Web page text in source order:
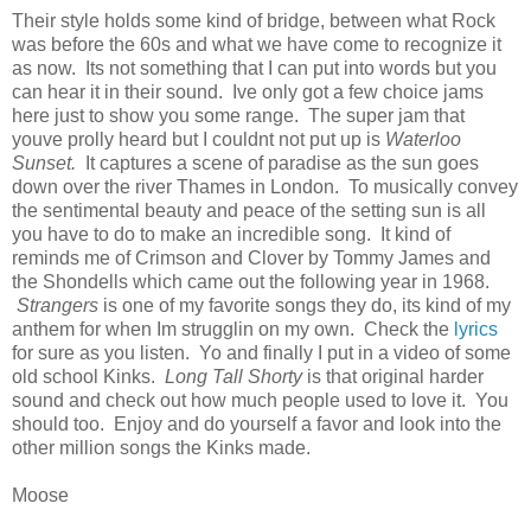
Their style holds some kind of bridge, between what Rock
was before the 60s and what we have come to recognize it
as now. Its not something that I can put into words but you
can hear it in their sound. Ive only got a few choice jams
here just to show you some range. The super jam that
youve prolly heard but I couldnt not put up is Waterloo
Sunset.
It captures a scene of paradise as the sun goes
down over the river Thames in London. To musically convey
the sentimental beauty and peace of the setting sun is all
you have to do to make an incredible song. It kind of
reminds me of Crimson and Clover by Tommy James and
the Shondells which came out the following year in 1968.
Strangers is one of my favorite songs they do, its kind of my
anthem for when Im strugglin on my own. Check the lyrics
for sure as you listen. Yo and finally I put in a video of some
old school Kinks. Long Tall Shortyis that original harder
sound and check out how much people used to love it. You
should too. Enjoy and do yourself a favor and look into the
other million songs the Kinks made.
Moose